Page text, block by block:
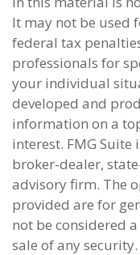
It may not be used
federal tax
professionals for
your individual
developed and
information on a
interest. FMG
broker-dealer,
advisory firm. The
provided are for
not be considered
sale of any